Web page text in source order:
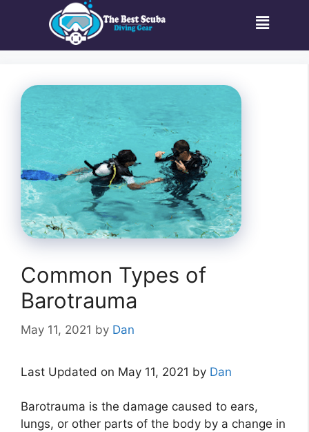
Common Types of
Barotrauma
May 11, 2021 by Dan
Last Updated on May 11, 2021 by Dan
Barotrauma is the damage caused to ears,
lungs, or other parts of the body by a change in